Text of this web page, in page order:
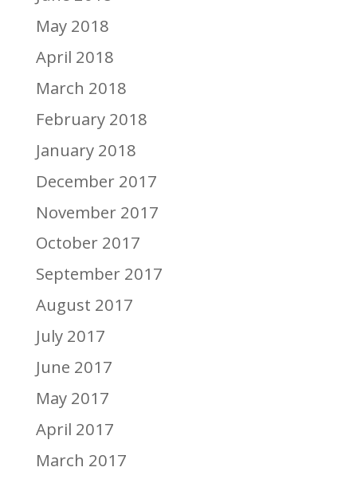
May 2018
April 2018
March 2018
February 2018
January 2018
December 2017
November 2017
October 2017
September 2017
August 2017
July 2017
June 2017
May 2017
April 2017
March 2017